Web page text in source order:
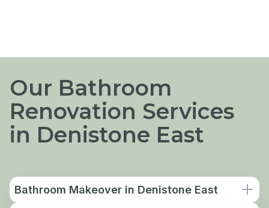
Our Bathroom
Renovation Services
in Denistone East
Bathroom Makeover in Denistone East